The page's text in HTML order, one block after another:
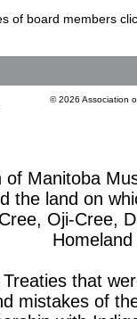
of board members
© 2026 Association
of Manitoba
the land on
Oji-Cree,
that
mistakes of